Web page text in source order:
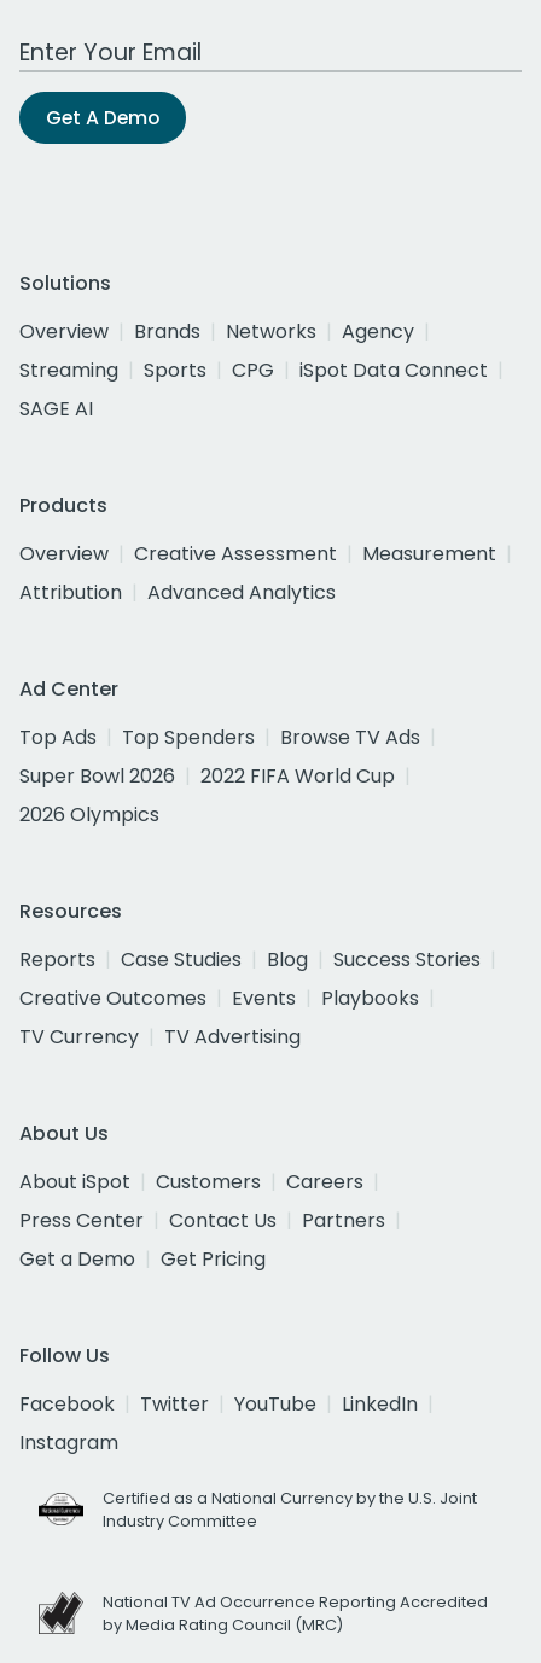
Work Email Address
Get A Demo
Solutions
Overview
Brands Networks
Agency
Streaming
Sports CPG
iSpot Data Connect
SAGE AI
Products
Overview
Creative Assessment
Measurement
Attribution
Advanced Analytics
Ad Center
Top Ads
Top Spenders
Browse TV Ads
Super Bowl 2026
2022 FIFA World Cup
2026 Olympics
Resources
Reports
Case Studies Blog
Success Stories
Creative Outcomes
Events
Playbooks
TV Currency
TV Advertising
About Us
About iSpot
Customers
Careers
Press Center
Contact Us
Partners
Get a Demo
Get Pricing
Follow Us
Facebook
Twitter YouTube
LinkedIn
Instagram
Certified as a National Currency by the U.S. Joint
Industry Committee
National TV Ad Occurrence Reporting Accredited
by Media Rating Council (MRC)